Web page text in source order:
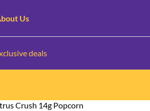
Us
deals
Crush 14g Popcorn